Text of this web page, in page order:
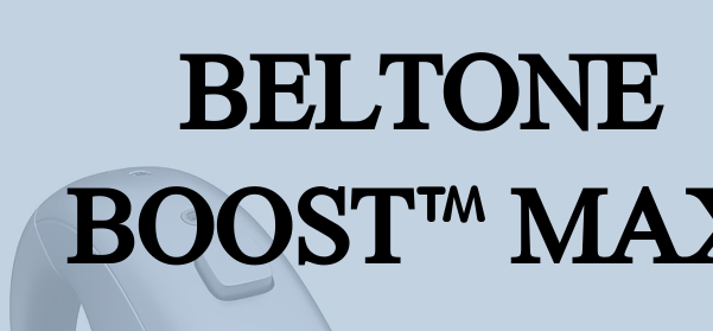
BOOST™